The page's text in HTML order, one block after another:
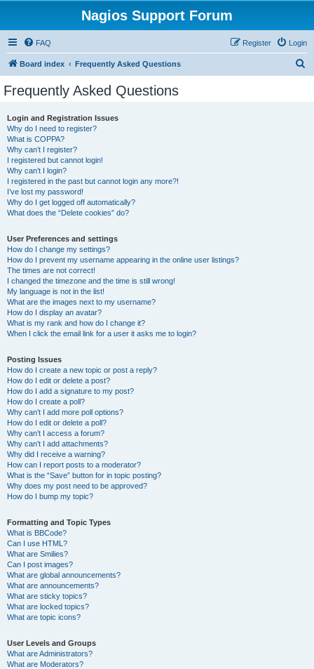
Nagios Support Forum
FAQ Login
Register
Board index Frequently Asked Questions
Frequently Asked Questions
Login and Registration Issues
Why do I need to register?
What is COPPA?
Why can’t I register?
I registered but cannot login!
Why can’t I login?
I registered in the past but cannot login any more?!
I’ve lost my password!
Why do I get logged off automatically?
What does the “Delete cookies” do?
User Preferences and settings
How do I change my settings?
How do I prevent my username appearing in the online user listings?
The times are not correct!
I changed the timezone and the time is still wrong!
My language is not in the list!
What are the images next to my username?
How do I display an avatar?
What is my rank and how do I change it?
When I click the email link for a user it asks me to login?
Posting Issues
How do I create a new topic or post a reply?
How do I edit or delete a post?
How do I add a signature to my post?
How do I create a poll?
Why can’t I add more poll options?
How do I edit or delete a poll?
Why can’t I access a forum?
Why can’t I add attachments?
Why did I receive a warning?
How can I report posts to a moderator?
What is the “Save” button for in topic posting?
Why does my post need to be approved?
How do I bump my topic?
Formatting and Topic Types
What is BBCode?
Can I use HTML?
What are Smilies?
Can I post images?
What are global announcements?
What are announcements?
What are sticky topics?
What are locked topics?
What are topic icons?
User Levels and Groups
What are Administrators?
What are Moderators?